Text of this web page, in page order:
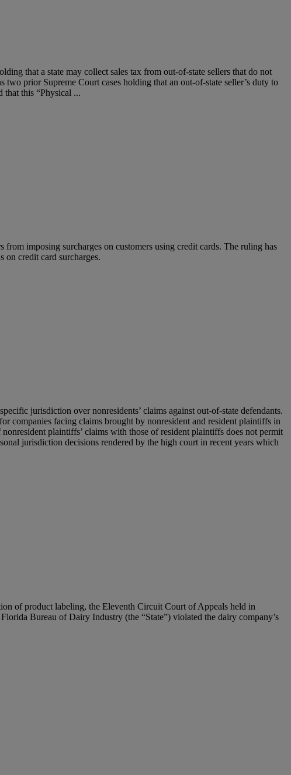
that a state may collect sales tax from out-of-state sellers that do not
prior Supreme Court cases holding that an out-of-state seller’s duty to
that this “Physical ...
imposing surcharges on customers using credit cards. The ruling has
on credit card surcharges.
jurisdiction over nonresidents’ claims against out-of-state defendants.
companies facing claims brought by nonresident and resident plaintiffs in
plaintiffs’ claims with those of resident plaintiffs does not permit
jurisdiction decisions rendered by the high court in recent years which
of product labeling, the Eleventh Circuit Court of Appeals held in
Bureau of Dairy Industry (the “State”) violated the dairy company’s